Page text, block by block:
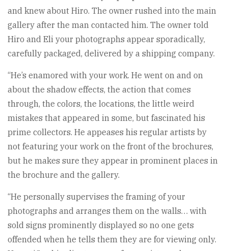
and knew about Hiro. The owner rushed into the main
gallery after the man contacted him. The owner told
Hiro and Eli your photographs appear sporadically,
carefully packaged, delivered by a shipping company.
“He’s enamored with your work. He went on and on
about the shadow effects, the action that comes
through, the colors, the locations, the little weird
mistakes that appeared in some, but fascinated his
prime collectors. He appeases his regular artists by
not featuring your work on the front of the brochures,
but he makes sure they appear in prominent places in
the brochure and the gallery.
“He personally supervises the framing of your
photographs and arranges them on the walls… with
sold signs prominently displayed so no one gets
offended when he tells them they are for viewing only.